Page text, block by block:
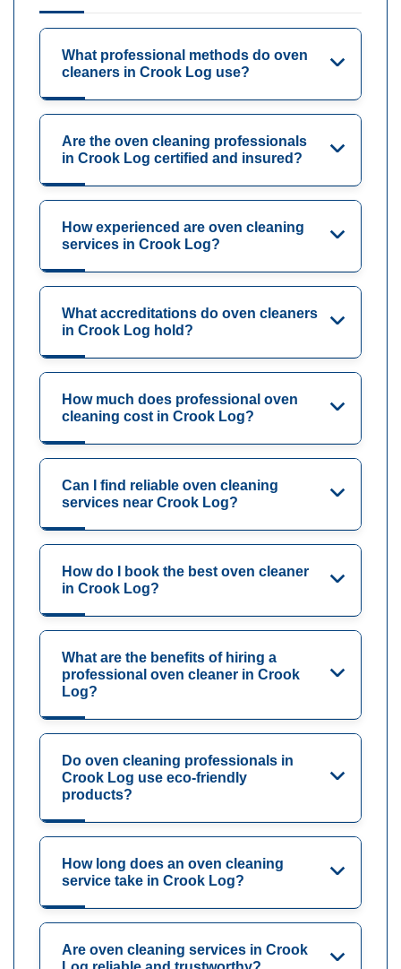
What professional methods do oven
cleaners in Crook Log use?
Are the oven cleaning professionals
in Crook Log certified and insured?
How experienced are oven cleaning
services in Crook Log?
What accreditations do oven cleaners
in Crook Log hold?
How much does professional oven
cleaning cost in Crook Log?
Can I find reliable oven cleaning
services near Crook Log?
How do I book the best oven cleaner
in Crook Log?
What are the benefits of hiring a
professional oven cleaner in Crook
Log?
Do oven cleaning professionals in
Crook Log use eco-friendly
products?
How long does an oven cleaning
service take in Crook Log?
Are oven cleaning services in Crook